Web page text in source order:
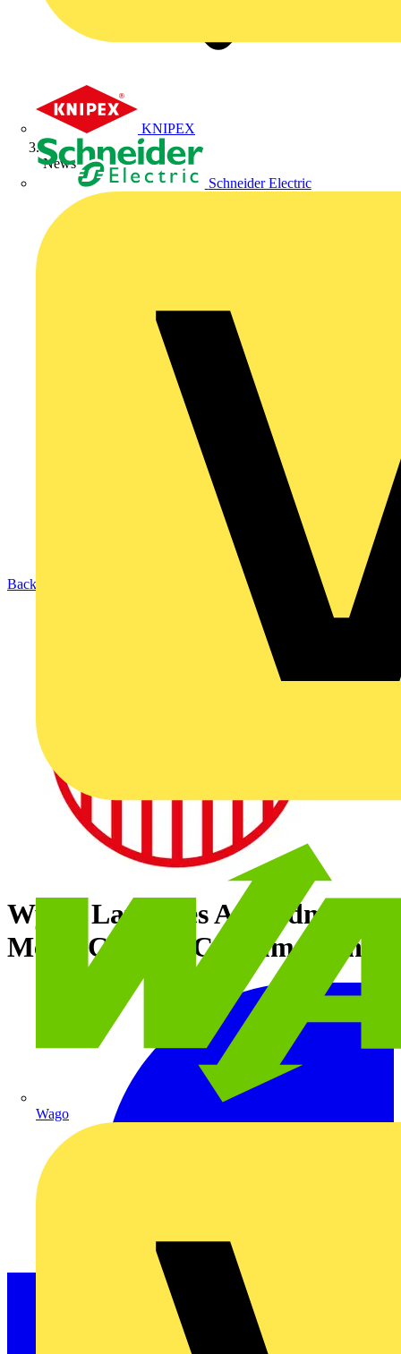
KNIPEX
Schneider Electric
Wago
News
Back to News
Wylex Launches Amendment 3
Meter Cabinet Consumer Units